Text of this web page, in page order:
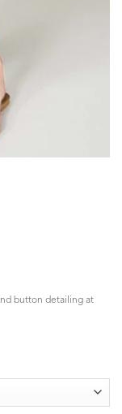
button detailing at